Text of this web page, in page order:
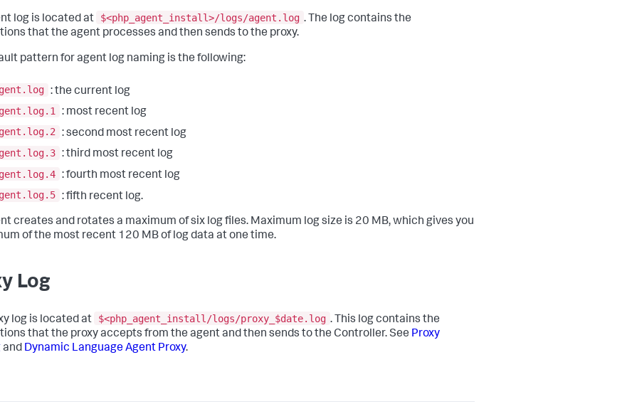
log is located at $<php_agent_install>/logs/agent.log . The log contains the
that the agent processes and then sends to the proxy.
pattern for agent log naming is the following:
: the current log
: most recent log
: second most recent log
: third most recent log
: fourth most recent log
: fifth recent log.
creates and rotates a maximum of six log files. Maximum log size is 20 MB, which gives you
of the most recent 120 MB of log data at one time.
Log
log is located at $<php_agent_install/logs/proxy_$date.log . This log contains the
that the proxy accepts from the agent and then sends to the Controller. See Proxy
and Dynamic Language Agent Proxy.